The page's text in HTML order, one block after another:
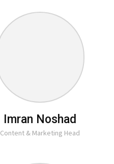
Imran Noshad
Content & Marketing Head